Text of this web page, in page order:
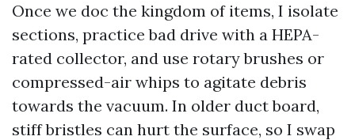
Once we doc the kingdom of items, I isolate
sections, practice bad drive with a HEPA-
rated collector, and use rotary brushes or
compressed-air whips to agitate debris
towards the vacuum. In older duct board,
stiff bristles can hurt the surface, so I swap